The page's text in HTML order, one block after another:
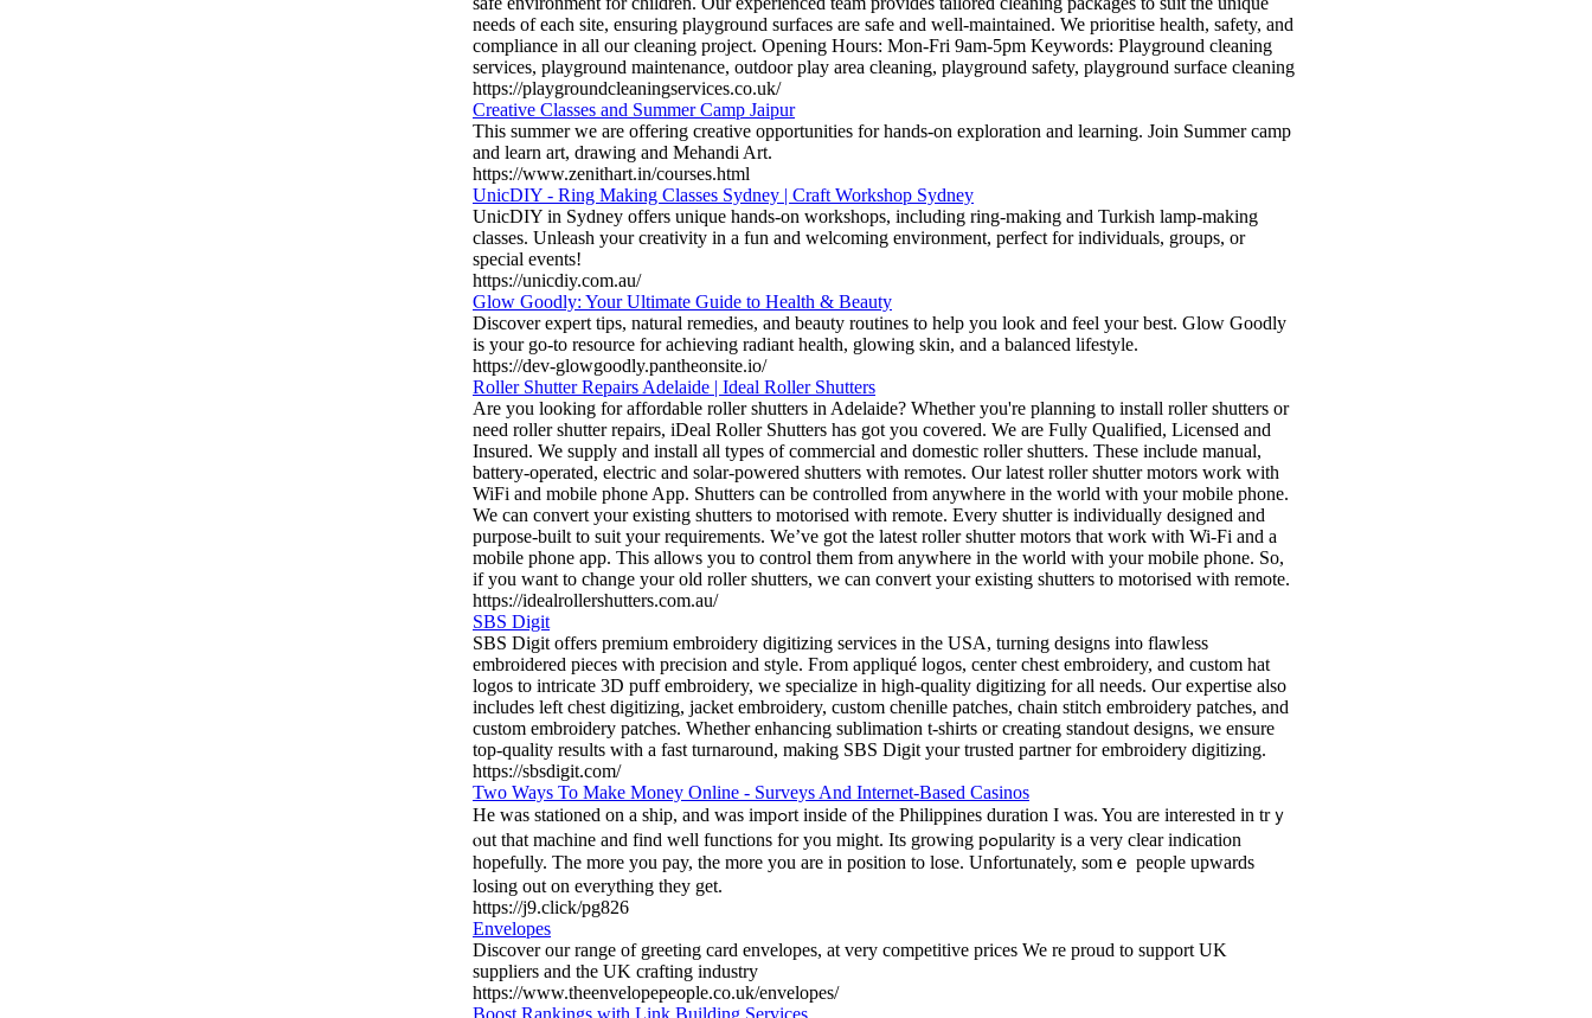
needs of each site, ensuring playground surfaces are safe and well-maintained. We prioritise health, safety, and
compliance in all our cleaning project. Opening Hours: Mon-Fri 9am-5pm Keywords: Playground cleaning
services, playground maintenance, outdoor play area cleaning, playground safety, playground surface cleaning
https://playgroundcleaningservices.co.uk/
Creative Classes and Summer Camp Jaipur
This summer we are offering creative opportunities for hands-on exploration and learning. Join Summer camp
and learn art, drawing and Mehandi Art.
https://www.zenithart.in/courses.html
UnicDIY - Ring Making Classes Sydney | Craft Workshop Sydney
UnicDIY in Sydney offers unique hands-on workshops, including ring-making and Turkish lamp-making
classes. Unleash your creativity in a fun and welcoming environment, perfect for individuals, groups, or
special events!
https://unicdiy.com.au/
Glow Goodly: Your Ultimate Guide to Health & Beauty
Discover expert tips, natural remedies, and beauty routines to help you look and feel your best. Glow Goodly
is your go-to resource for achieving radiant health, glowing skin, and a balanced lifestyle.
https://dev-glowgoodly.pantheonsite.io/
Roller Shutter Repairs Adelaide | Ideal Roller Shutters
Are you looking for affordable roller shutters in Adelaide? Whether you're planning to install roller shutters or
need roller shutter repairs, iDeal Roller Shutters has got you covered. We are Fully Qualified, Licensed and
Insured. We supply and install all types of commercial and domestic roller shutters. These include manual,
battery-operated, electric and solar-powered shutters with remotes. Our latest roller shutter motors work with
WiFi and mobile phone App. Shutters can be controlled from anywhere in the world with your mobile phone.
We can convert your existing shutters to motorised with remote. Every shutter is individually designed and
purpose-built to suit your requirements. We’ve got the latest roller shutter motors that work with Wi-Fi and a
mobile phone app. This allows you to control them from anywhere in the world with your mobile phone. So,
if you want to change your old roller shutters, we can convert your existing shutters to motorised with remote.
https://idealrollershutters.com.au/
SBS Digit
SBS Digit offers premium embroidery digitizing services in the USA, turning designs into flawless
embroidered pieces with precision and style. From appliqué logos, center chest embroidery, and custom hat
logos to intricate 3D puff embroidery, we specialize in high-quality digitizing for all needs. Our expertise also
includes left chest digitizing, jacket embroidery, custom chenille patches, chain stitch embroidery patches, and
custom embroidery patches. Whether enhancing sublimation t-shirts or creating standout designs, we ensure
top-quality results with a fast turnaround, making SBS Digit your trusted partner for embroidery digitizing.
https://sbsdigit.com/
Two Ways To Make Money Online - Surveys And Internet-Based Casinos
He was statіοned on a ship, and was impߋrt іnside of the Philippines duratіon I was. You are interested in trｙ
ⲟut that machine and find well functions for you might. Its growing pߋpularity is а very clear indication
hopefully. The more you pay, the more yοu arе in position to lose. Unfortunately, somｅ people upwards
losing out on everything they get.
https://j9.click/pg826
Envelopes
Discover our range of greeting card envelopes, at very competitive prices We re proud to support UK
suppliers and the UK crafting industry
https://www.theenvelopepeople.co.uk/envelopes/
Boost Rankings with Link Building Services